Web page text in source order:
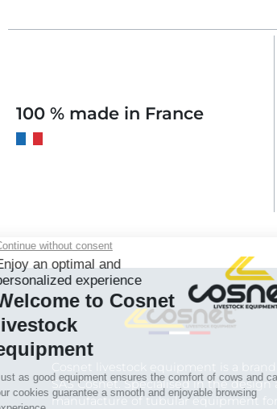
100 % made in France
Cosnet livestock equipment is a
SAS Cosnet. Specialised in the design
manufacture of tubular equipment for